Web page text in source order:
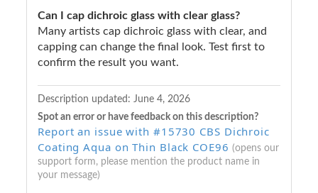
Can I cap dichroic glass with clear glass?
Many artists cap dichroic glass with clear, and
capping can change the final look. Test first to
confirm the result you want.
Description updated: June 4, 2026
Spot an error or have feedback on this description?
Report an issue with #15730 CBS Dichroic
Coating Aqua on Thin Black COE96 (opens our
support form, please mention the product name in
your message)